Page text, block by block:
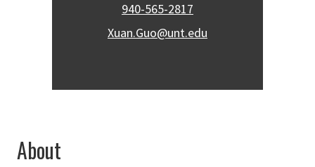
940-565-2817
Xuan.Guo@unt.edu
About